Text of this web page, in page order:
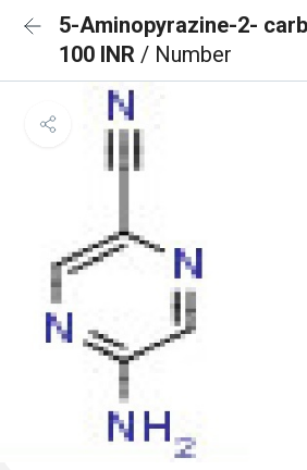
5-Aminopyrazine-2-
100 INR / Number